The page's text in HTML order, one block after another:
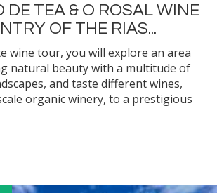
DE TEA & O ROSAL WINE
OF THE RIAS...
wine tour, you will explore an area
natural beauty with a multitude of
and taste different wines,
organic winery, to a prestigious